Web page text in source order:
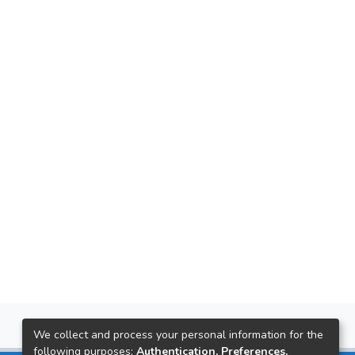
We collect and process your personal information for the
following purposes: Authentication, Preferences,